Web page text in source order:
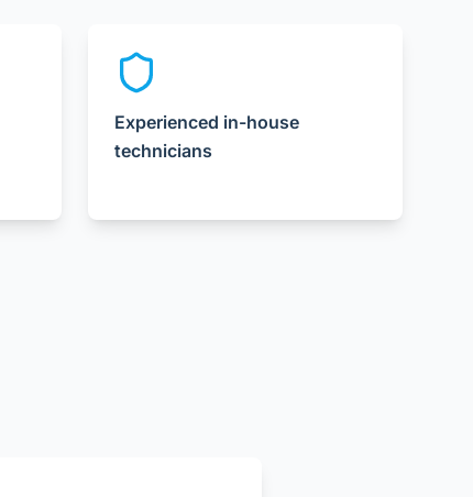
Experienced in-house
technicians